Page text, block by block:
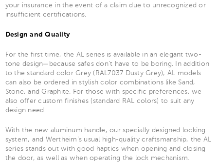
your insurance in the event of a claim due to unrecognized or
insufficient certifications.
Design and Quality
For the first time, the AL series is available in an elegant two-
tone design—because safes don’t have to be boring. In addition
to the standard color Grey (RAL7037 Dusty Grey), AL models
can also be ordered in stylish color combinations like Sand,
Stone, and Graphite. For those with specific preferences, we
also offer custom finishes (standard RAL colors) to suit any
design need.
With the new aluminum handle, our specially designed locking
system, and Wertheim’s usual high-quality craftsmanship, the AL
series stands out with good haptics when opening and closing
the door, as well as when operating the lock mechanism.